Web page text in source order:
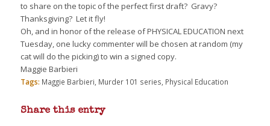
to share on the topic of the perfect first draft? Gravy?
Thanksgiving? Let it fly!
Oh, and in honor of the release of PHYSICAL EDUCATION next
Tuesday, one lucky commenter will be chosen at random (my
cat will do the picking) to win a signed copy.
Maggie Barbieri
Tags: Maggie Barbieri, Murder 101 series, Physical Education
Share this entry